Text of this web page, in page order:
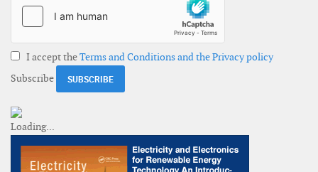
I accept theTerms and Conditions and the Privacy policy
Subscribe